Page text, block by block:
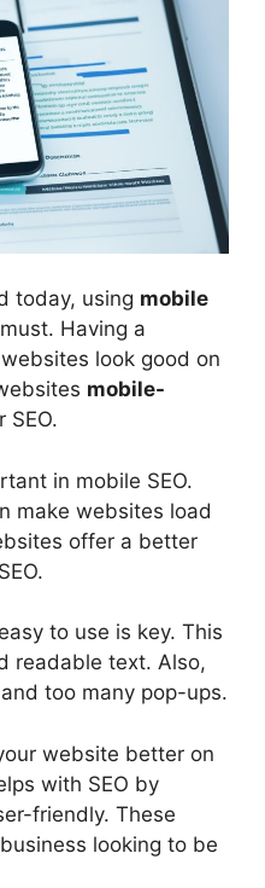
today, using mobile
Having a
look good on
mobile-
SEO.
in mobile SEO.
make websites load
offer a better
to use is key. This
readable text. Also,
too many pop-ups.
website better on
with SEO by
friendly. These
looking to be